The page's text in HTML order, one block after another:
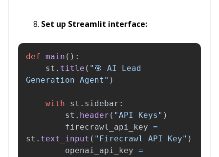
Set up Streamlit interface:
def main ():
st . title ( " 🎯 AI Lead
Generation Agent " )
with st . sidebar :
st . header ( "API Keys " )
firecrawl_api_key =
st . text_input ( " Firecrawl API Key" )
openai_api_key =